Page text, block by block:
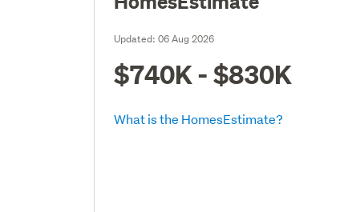
Updated:06 Aug 2026
$740K - $830K
What is the HomesEstimate?